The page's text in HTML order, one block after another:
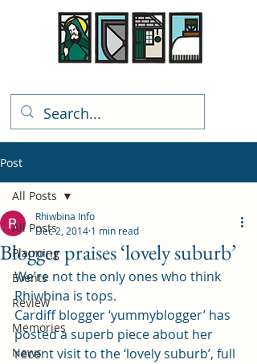
Post
All Posts
Planning
Events
Review
Memories
News
All Posts
Blogger praises ‘lovely suburb’
Rhiwbina Info
Dec 2, 2014 1 min read
We’re not the only ones who think
Rhiwbina is tops.
Cardiff blogger ‘yummyblogger’ has
posted a superb piece about her
recent visit to the ‘lovely suburb’, full